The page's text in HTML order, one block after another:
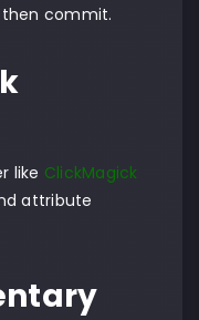
commit.
like ClickMagick
attribute